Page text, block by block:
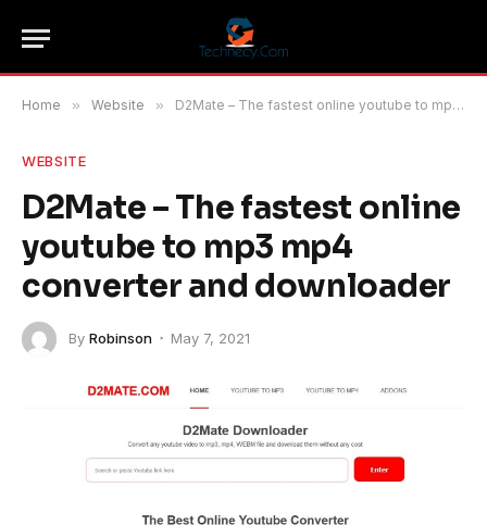
Home » Website » D2Mate – The fastest online youtube to mp3 mp4 converter and downloader
WEBSITE
D2Mate – The fastest online
youtube to mp3 mp4
converter and downloader
By Robinson May 7, 2021